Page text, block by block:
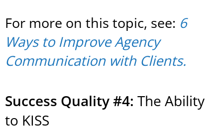
For more on this topic, see: 6
Ways to Improve Agency
Communication with Clients.
Success Quality #4: The Ability
to KISS